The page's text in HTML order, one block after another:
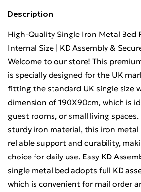
Description
High-Quality Single Iron Metal Bed
Internal Size | KD Assembly &
Welcome to our store! This
is specially designed for the UK
fitting the standard UK single size
dimension of 190X90cm, which is
guest rooms, or small living
sturdy iron material, this iron metal
reliable support and durability,
choice for daily use. Easy KD
single metal bed adopts full KD
which is convenient for mail order